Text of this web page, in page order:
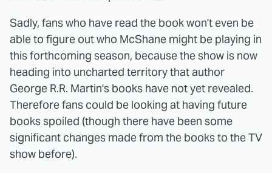
Sadly, fans who have read the book won't even be
able to figure out who McShane might be playing in
this forthcoming season, because the show is now
heading into uncharted territory that author
George R.R. Martin's books have not yet revealed.
Therefore fans could be looking at having future
books spoiled (though there have been some
significant changes made from the books to the TV
show before).